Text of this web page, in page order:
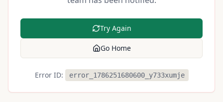
Try Again
Go Home
Error ID: error_1786251680600_y733xumje